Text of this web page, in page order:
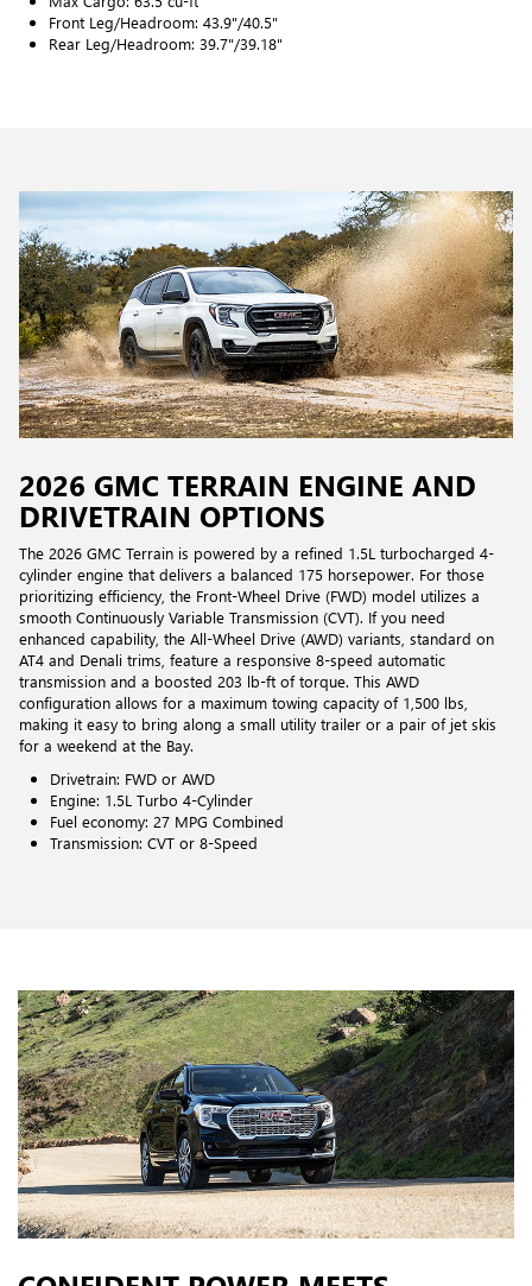
Front Leg/Headroom: 43.9"/40.5"
Rear Leg/Headroom: 39.7"/39.18"
2026 GMC TERRAIN ENGINE AND
DRIVETRAIN OPTIONS
The 2026 GMC Terrain is powered by a refined 1.5L turbocharged 4-
cylinder engine that delivers a balanced 175 horsepower. For those
prioritizing efficiency, the Front-Wheel Drive (FWD) model utilizes a
smooth Continuously Variable Transmission (CVT). If you need
enhanced capability, the All-Wheel Drive (AWD) variants, standard on
AT4 and Denali trims, feature a responsive 8-speed automatic
transmission and a boosted 203 lb-ft of torque. This AWD
configuration allows for a maximum towing capacity of 1,500 lbs,
making it easy to bring along a small utility trailer or a pair of jet skis
for a weekend at the Bay.
Drivetrain: FWD or AWD
Engine: 1.5L Turbo 4-Cylinder
Fuel economy: 27 MPG Combined
Transmission: CVT or 8-Speed